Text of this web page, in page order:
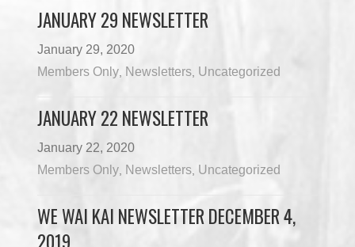
JANUARY 29 NEWSLETTER
January 29, 2020
Members Only Newsletters Uncategorized
JANUARY 22 NEWSLETTER
January 22, 2020
Members Only Newsletters Uncategorized
WE WAI KAI NEWSLETTER DECEMBER 4,
2019